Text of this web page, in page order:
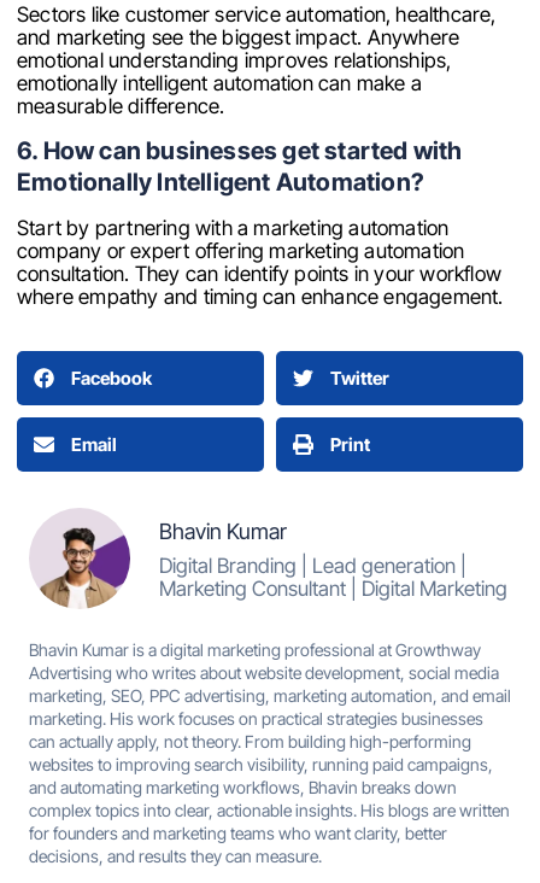
Sectors like customer service automation, healthcare,
and marketing see the biggest impact. Anywhere
emotional understanding improves relationships,
emotionally intelligent automation can make a
measurable difference.
6. How can businesses get started with
Emotionally Intelligent Automation?
Start by partnering with a marketing automation
company or expert offering marketing automation
consultation. They can identify points in your workflow
where empathy and timing can enhance engagement.
Facebook Twitter
Email Print
Bhavin Kumar
Digital Branding | Lead generation |
Marketing Consultant | Digital Marketing
Bhavin Kumar is a digital marketing professional at Growthway
Advertising who writes about website development, social media
marketing, SEO, PPC advertising, marketing automation, and email
marketing. His work focuses on practical strategies businesses
can actually apply, not theory. From building high-performing
websites to improving search visibility, running paid campaigns,
and automating marketing workflows, Bhavin breaks down
complex topics into clear, actionable insights. His blogs are written
for founders and marketing teams who want clarity, better
decisions, and results they can measure.